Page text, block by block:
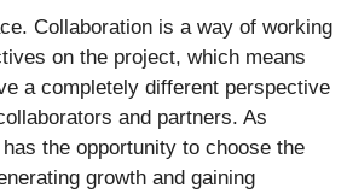
Collaboration is a way of working
on the project, which means
a completely different perspective
and partners. As
the opportunity to choose the
growth and gaining